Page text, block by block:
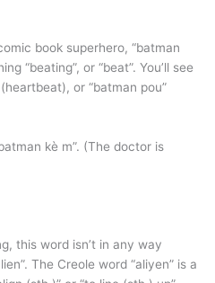
book superhero, “batman
“beating”, or “beat”. You’ll see
or “batman pou”
kè m”. (The doctor is
this word isn’t in any way
The Creole word “aliyen” is a